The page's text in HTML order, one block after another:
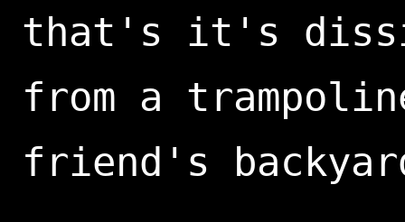
that's it's
from a
friend's